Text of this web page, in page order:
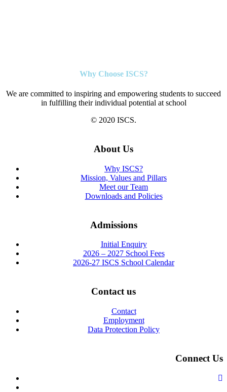
Why Choose ISCS?
We are committed to inspiring and empowering students to succeed
in fulfilling their individual potential at school
© 2020 ISCS.
About Us
Why ISCS?
Mission, Values and Pillars
Meet our Team
Downloads and Policies
Admissions
Initial Enquiry
2026 – 2027 School Fees
2026-27 ISCS School Calendar
Contact us
Contact
Employment
Data Protection Policy
Connect Us